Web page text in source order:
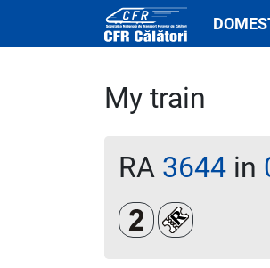
My train
RA 3644 in
Clasa a 2-a
Loc